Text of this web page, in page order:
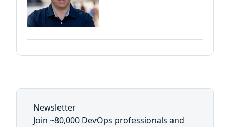
Newsletter
Join ~80,000 DevOps professionals and